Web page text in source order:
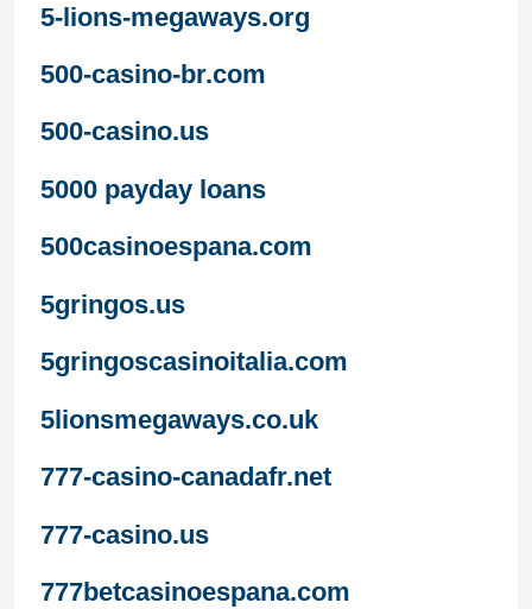
5-lions-megaways.org
500-casino-br.com
500-casino.us
5000 payday loans
500casinoespana.com
5gringos.us
5gringoscasinoitalia.com
5lionsmegaways.co.uk
777-casino-canadafr.net
777-casino.us
777betcasinoespana.com